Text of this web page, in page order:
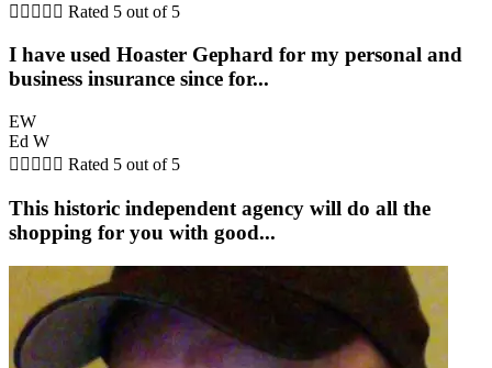
     Rated 5 out of 5
I have used Hoaster Gephard for my personal and
business insurance since for...
EW
Ed W
     Rated 5 out of 5
This historic independent agency will do all the
shopping for you with good...